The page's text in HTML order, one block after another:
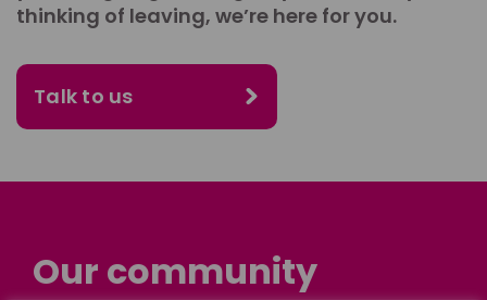
thinking of leaving, we’re here for you.
Talk to us
Our community